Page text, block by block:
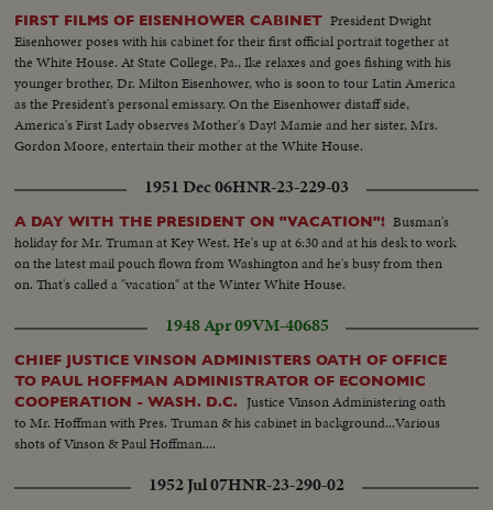
FIRST FILMS OF EISENHOWER CABINET President Dwight
Eisenhower poses with his cabinet for their first official portrait together at
the White House. At State College, Pa., Ike relaxes and goes fishing with his
younger brother, Dr. Milton Eisenhower, who is soon to tour Latin America
as the President's personal emissary. On the Eisenhower distaff side,
America's First Lady observes Mother's Day! Mamie and her sister, Mrs.
Gordon Moore, entertain their mother at the White House.
1951 Dec 06HNR-23-229-03
A DAY WITH THE PRESIDENT ON "VACATION"! Busman's
holiday for Mr. Truman at Key West. He's up at 6:30 and at his desk to work
on the latest mail pouch flown from Washington and he's busy from then
on. That's called a "vacation" at the Winter White House.
1948 Apr 09VM-40685
CHIEF JUSTICE VINSON ADMINISTERS OATH OF OFFICE
TO PAUL HOFFMAN ADMINISTRATOR OF ECONOMIC
COOPERATION - WASH. D.C.
Justice Vinson Administering oath
to Mr. Hoffman with Pres. Truman & his cabinet in background...Various
shots of Vinson & Paul Hoffman....
1952 Jul 07HNR-23-290-02